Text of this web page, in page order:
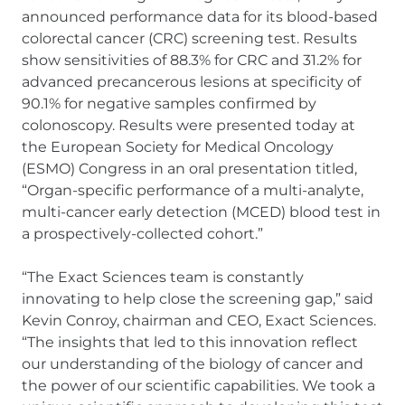
announced performance data for its blood-based
colorectal cancer (CRC) screening test. Results
show sensitivities of 88.3% for CRC and 31.2% for
advanced precancerous lesions at specificity of
90.1% for negative samples confirmed by
colonoscopy. Results were presented today at
the European Society for Medical Oncology
(ESMO) Congress in an oral presentation titled,
“Organ-specific performance of a multi-analyte,
multi-cancer early detection (MCED) blood test in
a prospectively-collected cohort.”
“The Exact Sciences team is constantly
innovating to help close the screening gap,” said
Kevin Conroy, chairman and CEO, Exact Sciences.
“The insights that led to this innovation reflect
our understanding of the biology of cancer and
the power of our scientific capabilities. We took a